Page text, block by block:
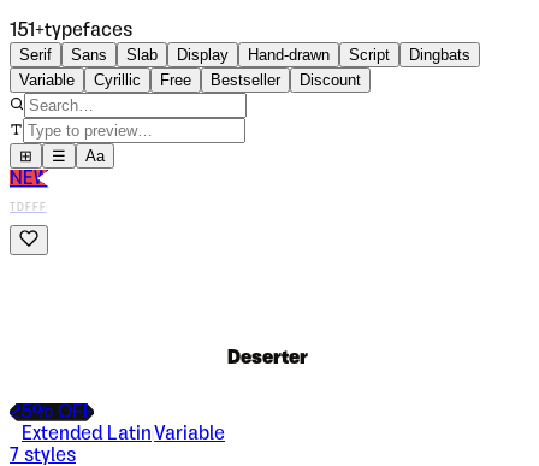
151+typefaces
Serif
Sans Slab Display Hand-drawn Script
Dingbats
Variable
Cyrillic Free Bestseller Discount
⊞ ☰
Aa
NEW
TDFFF
Deserter
25% OFF
Extended Latin Variable
7 styles